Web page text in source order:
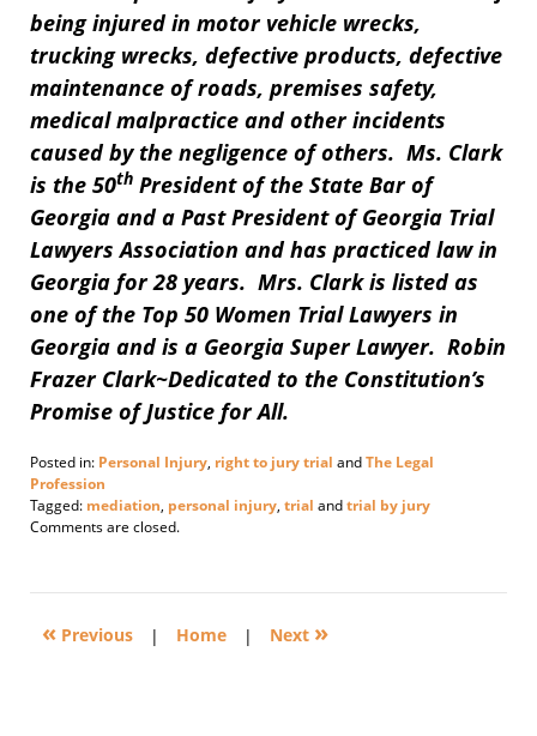
being injured in motor vehicle wrecks,
trucking wrecks, defective products, defective
maintenance of roads, premises safety,
medical malpractice and other incidents
caused by the negligence of others. Ms. Clark
is the 50th President of the State Bar of
Georgia and a Past President of Georgia Trial
Lawyers Association and has practiced law in
Georgia for 28 years. Mrs. Clark is listed as
one of the Top 50 Women Trial Lawyers in
Georgia and is a Georgia Super Lawyer. Robin
Frazer Clark~Dedicated to the Constitution’s
Promise of Justice for All.
Posted in: Personal Injury, right to jury trial andThe Legal
Profession
Tagged: mediation, personal injury, trial andtrial by jury
Updated:
2016
pm
Comments are closed.
« Previous | Home | Next »